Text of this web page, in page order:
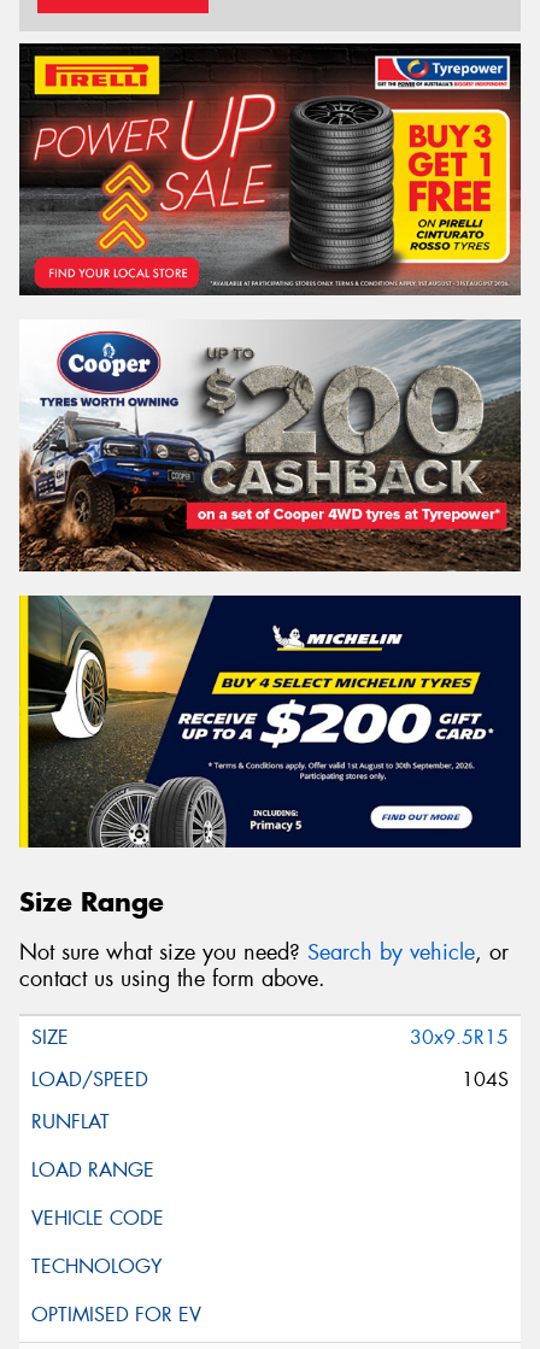
Size Range
Not sure what size you need? Search by vehicle, or
contact us using the form above.
30x9.5R15
104S